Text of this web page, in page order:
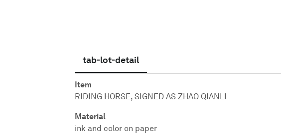
tab-lot-detail
Item
RIDING HORSE, SIGNED AS ZHAO QIANLI
Material
ink and color on paper